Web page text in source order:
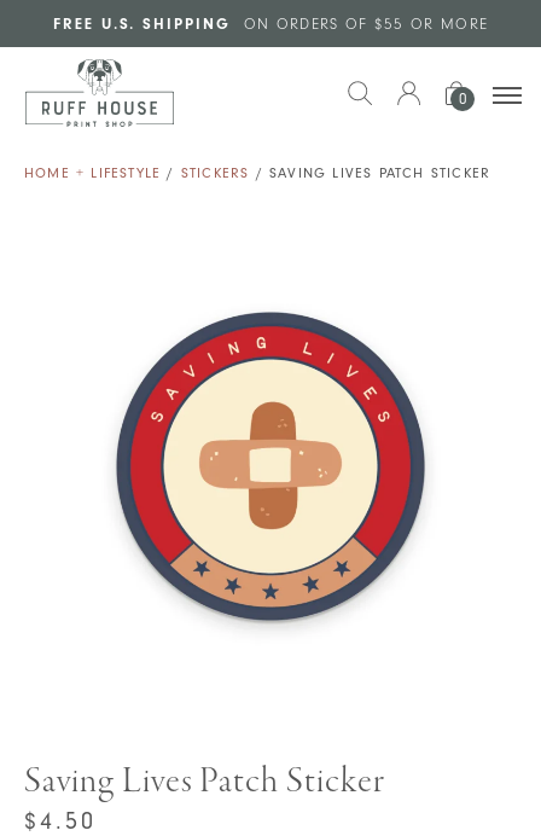
Skip to main content
FREE U.S. SHIPPING ON ORDERS OF $55 OR MORE
0
HOME + LIFESTYLE / STICKERS / SAVING LIVES PATCH STICKER
Saving Lives Patch Sticker
$4.50